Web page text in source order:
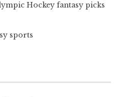
Hockey fantasy picks
sports